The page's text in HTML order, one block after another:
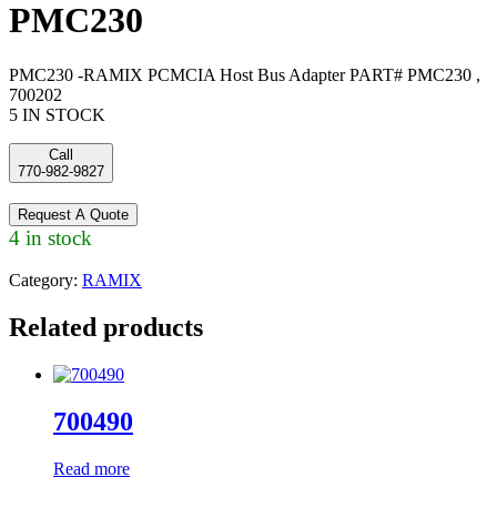
PMC230
PMC230 -RAMIX PCMCIA Host Bus Adapter PART# PMC230 ,
700202
5 IN STOCK
Call
770-982-9827
Request A Quote
4 in stock
Category: RAMIX
Related products
700490
Read more